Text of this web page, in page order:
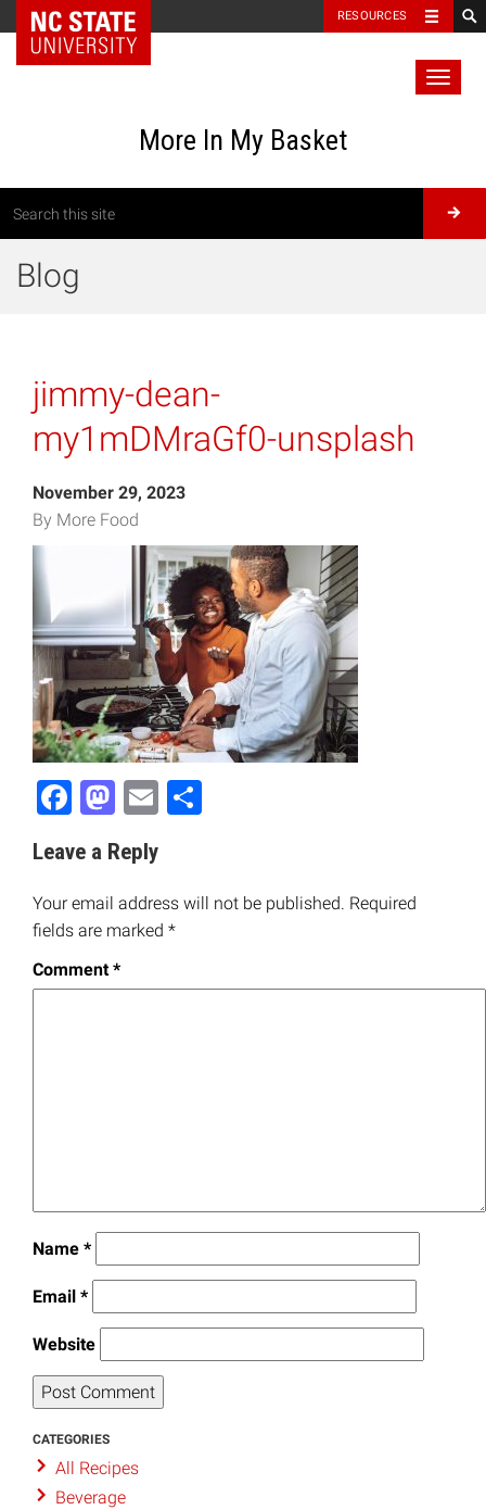
RESOURCES
More In My Basket
Blog
jimmy-dean-
my1mDMraGf0-unsplash
November 29, 2023
By More Food
Facebook
Mastodon
Email
Leave a Reply
Your email address will not be published. Required
fields are marked *
Comment*
Name *
Email *
Website
CATEGORIES
All Recipes
Beverage